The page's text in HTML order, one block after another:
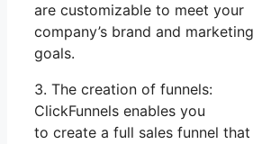
are customizable to meet your
company’s brand and marketing
goals.
3. The creation of funnels:
ClickFunnels enables you
to create a full sales funnel that